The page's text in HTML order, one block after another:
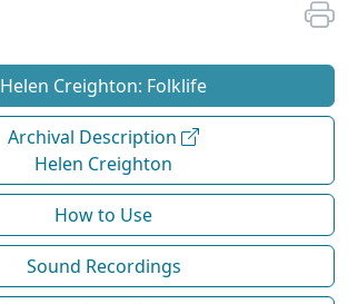
Helen Creighton: Folklife
Archival Description
Helen Creighton
How to Use
Sound Recordings